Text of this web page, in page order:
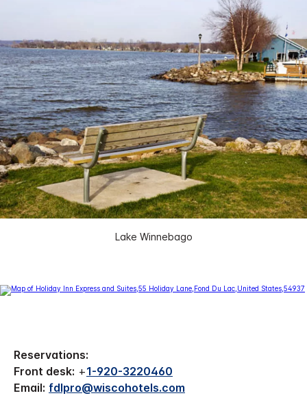
Lake Winnebago
Reservations:
Front desk: +1-920-3220460
Email: fdlpro@wiscohotels.com